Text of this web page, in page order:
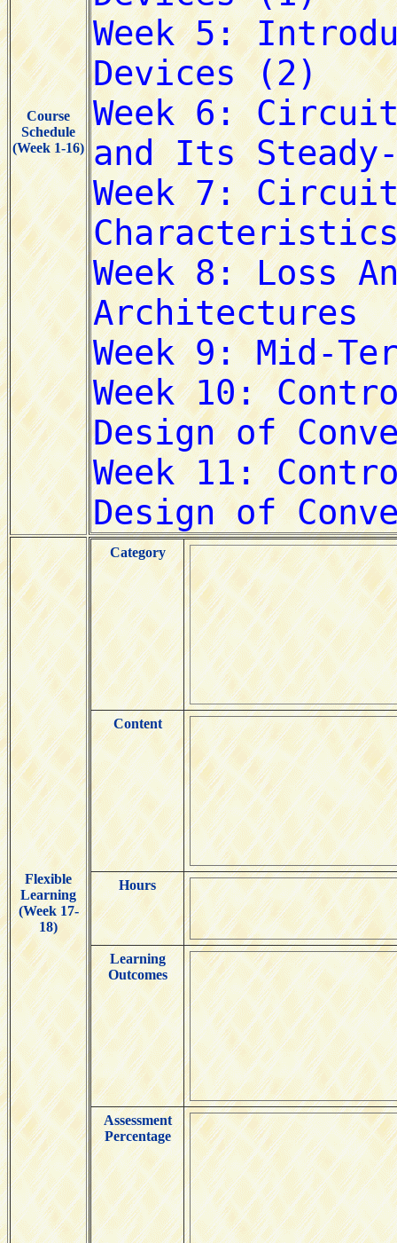
Course
Schedule
(Week 1-16)
Flexible
Learning
(Week 17-
18)
Category
Content
Hours
Learning
Outcomes
Assessment
Percentage